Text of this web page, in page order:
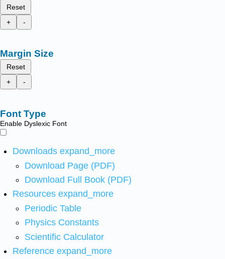
Reset
+
-
Margin Size
Reset
+
-
Font Type
Enable Dyslexic Font
Downloads expand_more
Download Page (PDF)
Download Full Book (PDF)
Resources expand_more
Periodic Table
Physics Constants
Scientific Calculator
Reference expand_more